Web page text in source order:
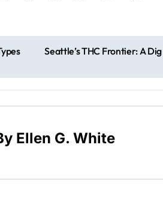
Seattle’s THC Frontier: A
Ellen G. White